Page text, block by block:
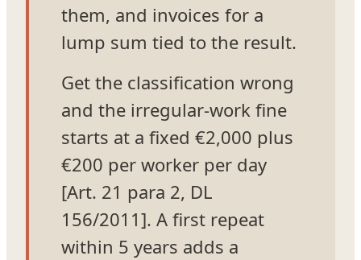
them, and invoices for a
lump sum tied to the result.
Get the classification wrong
and the irregular-work fine
starts at a fixed €2,000 plus
€200 per worker per day
[Art. 21 para 2, DL
156/2011]. A first repeat
within 5 years adds a